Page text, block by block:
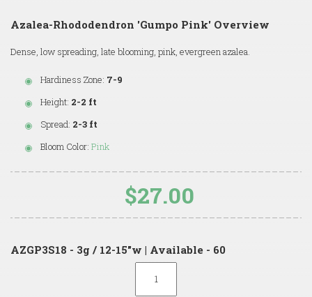
Azalea-Rhododendron 'Gumpo Pink' Overview
Dense, low spreading, late blooming, pink, evergreen azalea.
Hardiness Zone: 7-9
Height: 2-2 ft
Spread: 2-3 ft
Bloom Color: Pink
$27.00
AZGP3S18 - 3g / 12-15"w | Available - 60